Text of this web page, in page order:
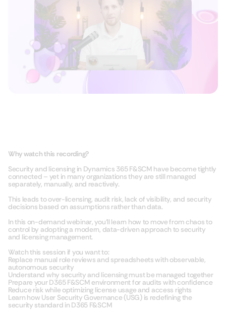
Why watch this recording?
Security and licensing in Dynamics 365 F&SCM have become tightly
connected – yet in many organizations they are still managed
separately, manually, and reactively.
This leads to over-licensing, audit risk, lack of visibility, and security
decisions based on assumptions rather than data.
In this on-demand webinar, you’ll learn how to move from chaos to
control by adopting a modern, data-driven approach to security
and licensing management.
Watch this session if you want to:
Replace manual role reviews and spreadsheets with observable,
autonomous security
Understand why security and licensing must be managed together
Prepare your D365 F&SCM environment for audits with confidence
Reduce risk while optimizing license usage and access rights
Learn how User Security Governance (USG) is redefining the
security standard in D365 F&SCM